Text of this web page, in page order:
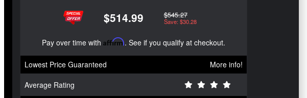
$514.99 $545.27
Save: $30.28
Pay over time with Affirm. See if you qualify at checkout.
Lowest Price Guaranteed
More info!
Average Rating